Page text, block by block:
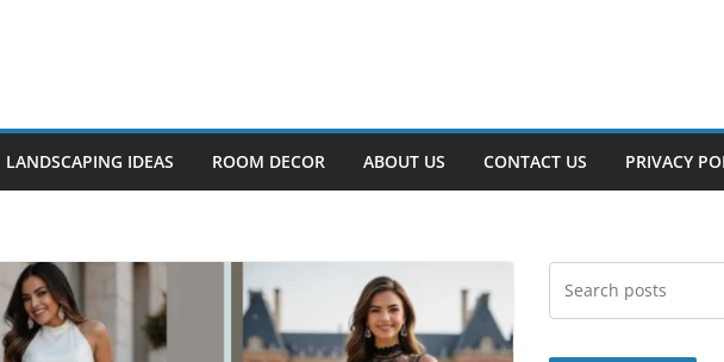
LANDSCAPING IDEAS ROOM DECOR ABOUT US CONTACT US PRIVACY